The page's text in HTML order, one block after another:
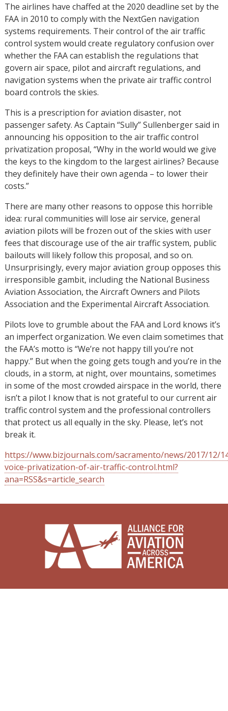
The airlines have chaffed at the 2020 deadline set by the
FAA in 2010 to comply with the NextGen navigation
systems requirements. Their control of the air traffic
control system would create regulatory confusion over
whether the FAA can establish the regulations that
govern air space, pilot and aircraft regulations, and
navigation systems when the private air traffic control
board controls the skies.
This is a prescription for aviation disaster, not
passenger safety. As Captain “Sully” Sullenberger said in
announcing his opposition to the air traffic control
privatization proposal, “Why in the world would we give
the keys to the kingdom to the largest airlines? Because
they definitely have their own agenda – to lower their
costs.”
There are many other reasons to oppose this horrible
idea: rural communities will lose air service, general
aviation pilots will be frozen out of the skies with user
fees that discourage use of the air traffic system, public
bailouts will likely follow this proposal, and so on.
Unsurprisingly, every major aviation group opposes this
irresponsible gambit, including the National Business
Aviation Association, the Aircraft Owners and Pilots
Association and the Experimental Aircraft Association.
Pilots love to grumble about the FAA and Lord knows it’s
an imperfect organization. We even claim sometimes that
the FAA’s motto is “We’re not happy till you’re not
happy.” But when the going gets tough and you’re in the
clouds, in a storm, at night, over mountains, sometimes
in some of the most crowded airspace in the world, there
isn’t a pilot I know that is not grateful to our current air
traffic control system and the professional controllers
that protect us all equally in the sky. Please, let’s not
break it.
https://www.bizjournals.com/sacramento/news/2017/12/
voice-privatization-of-air-traffic-control.html?
ana=RSS&s=article_search